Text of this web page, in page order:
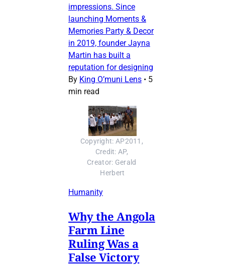
impressions. Since
launching Moments &
Memories Party & Decor
in 2019, founder Jayna
Martin has built a
reputation for designing
By King O’muni Lens • 5
min read
Copyright: AP2011,
Credit: AP,
Creator: Gerald
Herbert
Humanity
Why the Angola
Farm Line
Ruling Was a
False Victory